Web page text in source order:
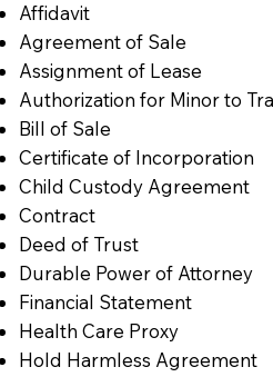
Affidavit
Agreement of Sale
Assignment of Lease
Authorization for Minor to
Bill of Sale
Certificate of Incorporation
Child Custody Agreement
Contract
Deed of Trust
Durable Power of Attorney
Financial Statement
Health Care Proxy
Hold Harmless Agreement